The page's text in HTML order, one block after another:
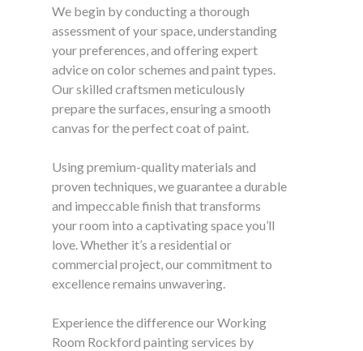
We begin by conducting a thorough
assessment of your space, understanding
your preferences, and offering expert
advice on color schemes and paint types.
Our skilled craftsmen meticulously
prepare the surfaces, ensuring a smooth
canvas for the perfect coat of paint.
Using premium-quality materials and
proven techniques, we guarantee a durable
and impeccable finish that transforms
your room into a captivating space you’ll
love. Whether it’s a residential or
commercial project, our commitment to
excellence remains unwavering.
Experience the difference our Working
Room Rockford painting services by